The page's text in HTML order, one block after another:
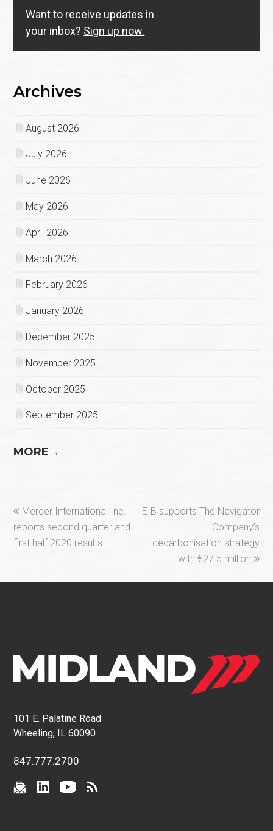
Want to receive updates in
your inbox? Sign up now.
Archives
August 2026
July 2026
June 2026
May 2026
April 2026
March 2026
February 2026
January 2026
December 2025
November 2025
October 2025
September 2025
MORE→
previous
post:
Mercer International Inc.
reports second quarter and
first half 2020 results
next
EIB supports The Navigator
Company’s
decarbonisation strategy
with €27.5 million
101 E. Palatine Road
Wheeling, IL 60090
847.777.2700